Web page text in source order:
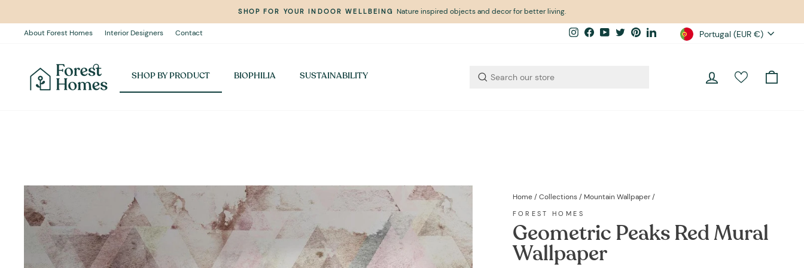
content
Pause
SHOP FOR YOUR INDOOR WELLBEING Nature inspired objects and decor for better living.
About Forest Homes Interior Designers Contact InstagramFacebook
YouTube
TwitterPinterestLinkedInCurrency
Portugal (EUR €)
SHOP BY PRODUCT BIOPHILIA SUSTAINABILITY Log in
Home / Collections / Mountain Wallpaper /
FOREST HOMES
Geometric Peaks Red Mural
Wallpaper